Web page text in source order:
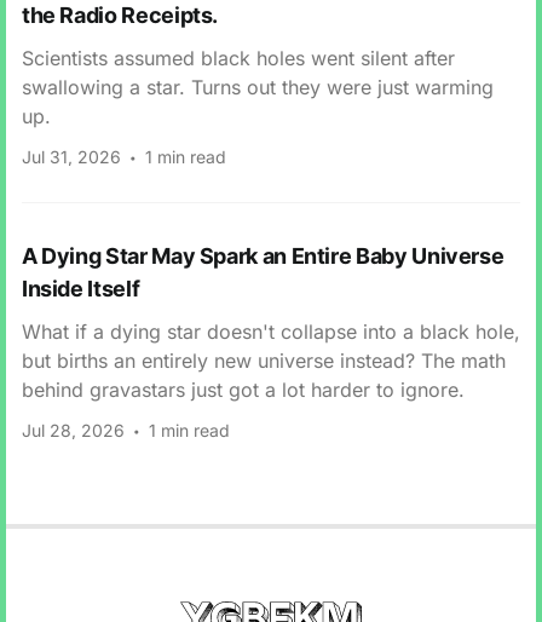
the Radio Receipts.
Scientists assumed black holes went silent after
swallowing a star. Turns out they were just warming
up.
Jul 31, 2026 1 min read
A Dying Star May Spark an Entire Baby Universe
Inside Itself
What if a dying star doesn't collapse into a black hole,
but births an entirely new universe instead? The math
behind gravastars just got a lot harder to ignore.
Jul 28, 2026 1 min read